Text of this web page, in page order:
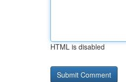
HTML is disabled